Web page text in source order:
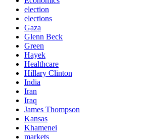
election
elections
Gaza
Glenn Beck
Green
Hayek
Healthcare
Hillary Clinton
India
Iran
Iraq
James Thompson
Kansas
Khamenei
markets